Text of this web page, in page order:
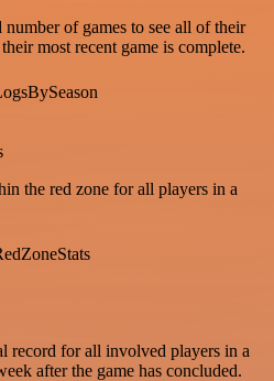
number of games to see all of their
most recent game is complete.
the red zone for all players in a
record for all involved players in a
after the game has concluded.